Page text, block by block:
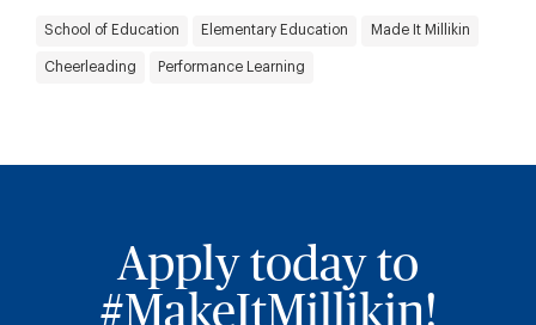
School of Education Elementary Education Made It Millikin
Cheerleading Performance Learning
Apply today to
#MakeItMillikin!